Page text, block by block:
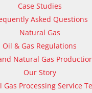
Case Studies
Asked Questions
Natural Gas
Oil & Gas Regulations
Natural Gas
Our Story
Gas Processing Service